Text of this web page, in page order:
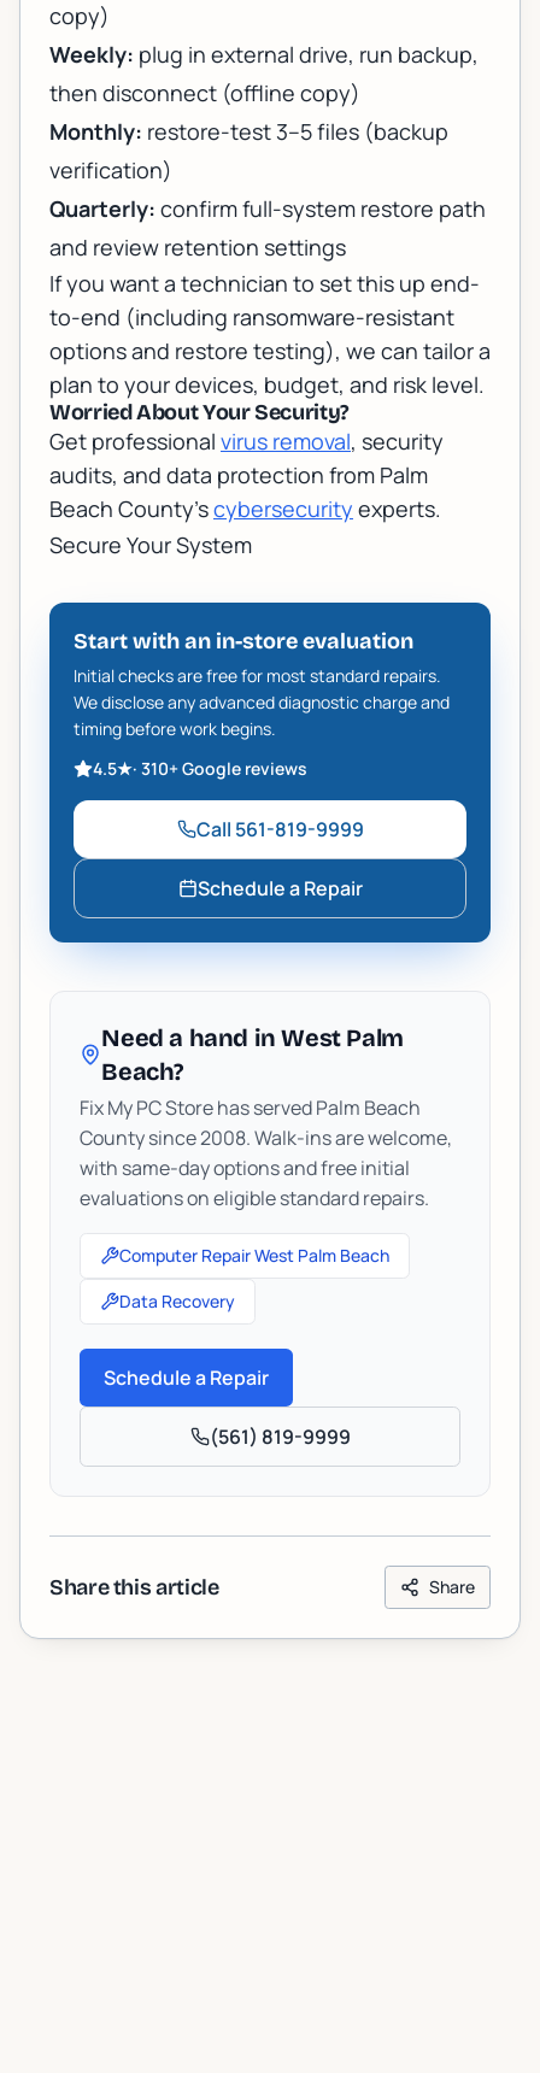
copy)
Weekly: plug in external drive, run backup,
then disconnect (offline copy)
Monthly: restore-test 3–5 files (backup
verification)
Quarterly: confirm full-system restore path
and review retention settings
If you want a technician to set this up end-
to-end (including ransomware-resistant
options and restore testing), we can tailor a
plan to your devices, budget, and risk level.
Worried About Your Security?
Get professional virus removal, security
audits, and data protection from Palm
Beach County'scybersecurity experts.
Secure Your System
Start with an in-store evaluation
Initial checks are free for most standard repairs.
We disclose any advanced diagnostic charge and
timing before work begins.
4.5★· 310+Google reviews
Call 561-819-9999
Schedule a Repair
Need a hand in West Palm
Beach?
Fix My PC Store has served Palm Beach
County since 2008. Walk-ins are welcome,
with same-day options and free initial
evaluations on eligible standard repairs.
Computer Repair West Palm Beach
Data Recovery
Schedule a Repair
(561) 819-9999
Share this article Share